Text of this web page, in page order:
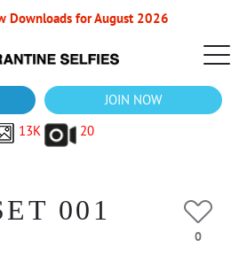
Downloads for August 2026
JOIN NOW
13K
20
001
0